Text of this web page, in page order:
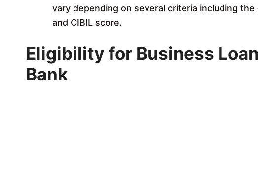
vary depending on several criteria including
and CIBIL score.
Eligibility for Business
Bank